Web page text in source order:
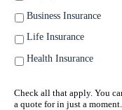
Business Insurance
Life Insurance
Health Insurance
Check all that apply. You
a quote for in just a moment.